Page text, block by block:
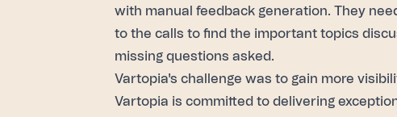
with manual feedback generation. They
to the calls to find the important topics
missing questions asked.
Vartopia's challenge was to gain more
Vartopia is committed to delivering